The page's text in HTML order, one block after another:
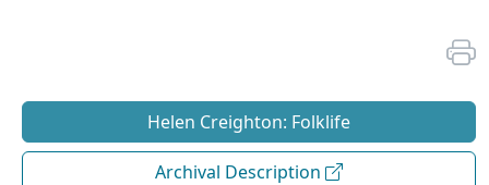
Helen Creighton: Folklife
Archival Description